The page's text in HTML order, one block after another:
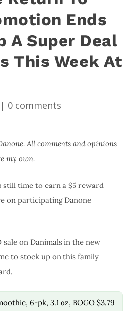
Ends
A Super Deal
This Week At
| 0 comments
All comments and opinions
my own.
still time to earn a $5 reward
on participating Danone
on Danimals in the new
to stock up on this family
6-pk, 3.1 oz, BOGO $3.79